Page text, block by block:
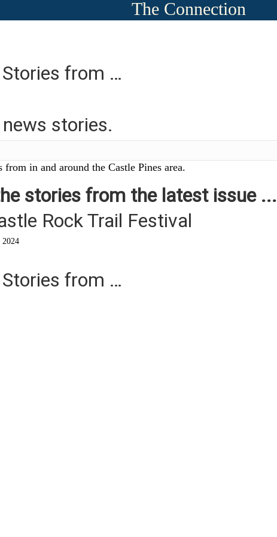
The Connection
from …
stories.
from in and around the Castle Pines area.
stories from the latest issue ...
Rock Trail Festival
2024
from …